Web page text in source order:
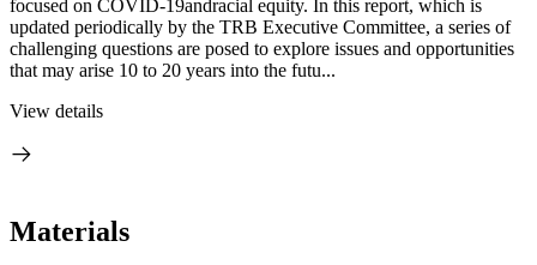
focused on COVID-19andracial equity. In this report, which is
updated periodically by the TRB Executive Committee, a series of
challenging questions are posed to explore issues and opportunities
that may arise 10 to 20 years into the futu...
View details
Materials